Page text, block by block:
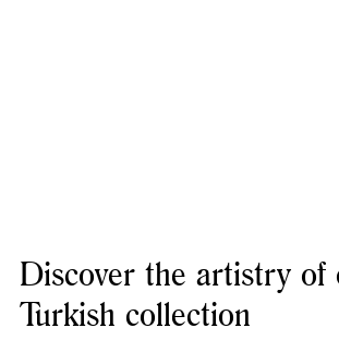
Discover the artistry of
Turkish collection